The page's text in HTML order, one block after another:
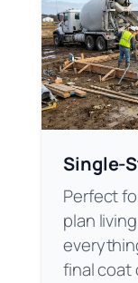
Single-
Perfect
plan
final coat